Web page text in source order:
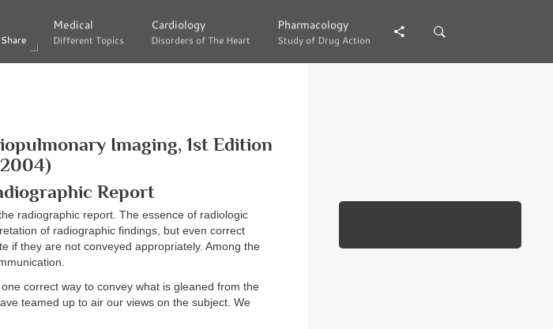
Medical
Different Topics
Medical
Different Topics
Cardiology
Disorders of The Heart
Cardiology
Disorders of The Heart
Pharmacology
Study of Drug Action
Pharmacology
Study of Drug Action
Imaging, 1st Edition
Report
radiographic report. The essence of radiologic
of radiographic findings, but even correct
if they are not conveyed appropriately. Among the
correct way to convey what is gleaned from the
teamed up to air our views on the subject. We